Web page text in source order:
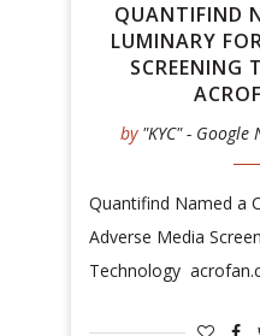
QUANTIFIND
LUMINARY
SCREENING
by "KYC" - Google
Quantifind Named a
Adverse Media
Technology